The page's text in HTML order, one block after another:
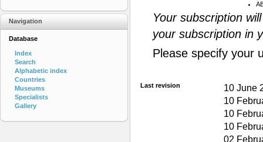
Your subscription
your subscription in
Please specify your
Last revision
10 June
10
10
10
02
Navigation
Database
Index
Search
Alphabetic index
Countries
Museums
Specialists
Gallery